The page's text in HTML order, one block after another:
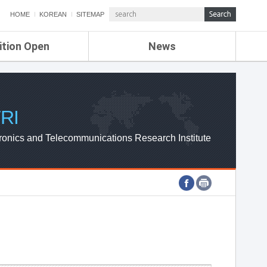
HOME KOREAN SITEMAP
Open News
ETRI NEWS
ETRI WEBZINE
and Telecommunications Research Institute